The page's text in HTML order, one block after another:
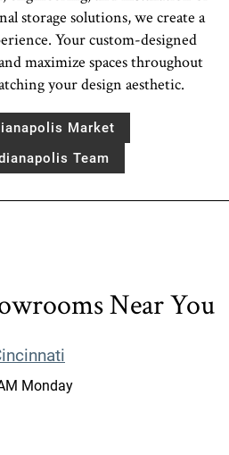
storage solutions, we create a
Your custom-designed
maximize spaces throughout
your design aesthetic.
Market
Team
Near You
Monday